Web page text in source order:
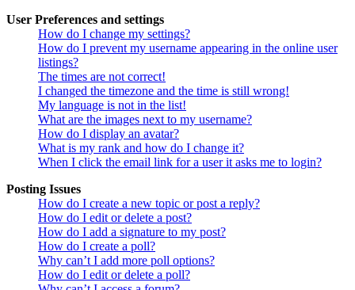
User Preferences and settings
How do I change my settings?
How do I prevent my username appearing in the online user
listings?
The times are not correct!
I changed the timezone and the time is still wrong!
My language is not in the list!
What are the images next to my username?
How do I display an avatar?
What is my rank and how do I change it?
When I click the email link for a user it asks me to login?
Posting Issues
How do I create a new topic or post a reply?
How do I edit or delete a post?
How do I add a signature to my post?
How do I create a poll?
Why can’t I add more poll options?
How do I edit or delete a poll?